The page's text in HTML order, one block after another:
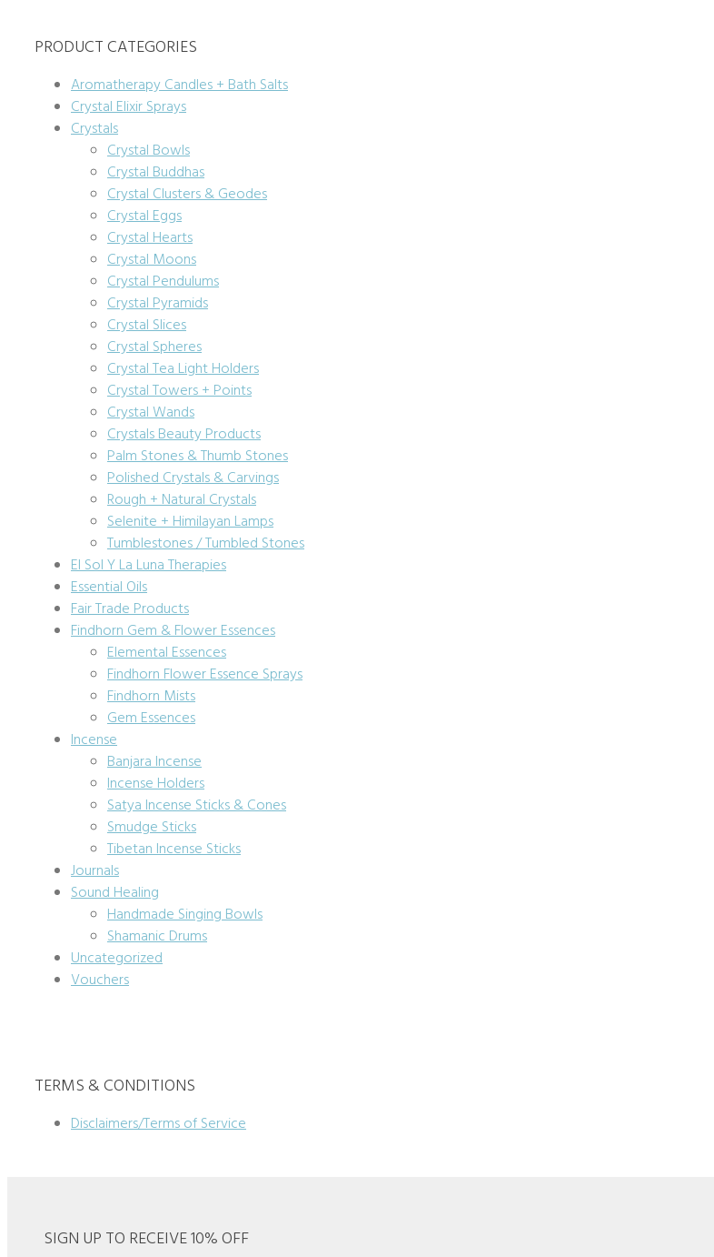
PRODUCT CATEGORIES
Aromatherapy Candles + Bath Salts
Crystal Elixir Sprays
Crystals
Crystal Bowls
Crystal Buddhas
Crystal Clusters & Geodes
Crystal Eggs
Crystal Hearts
Crystal Moons
Crystal Pendulums
Crystal Pyramids
Crystal Slices
Crystal Spheres
Crystal Tea Light Holders
Crystal Towers + Points
Crystal Wands
Crystals Beauty Products
Palm Stones & Thumb Stones
Polished Crystals & Carvings
Rough + Natural Crystals
Selenite + Himilayan Lamps
Tumblestones / Tumbled Stones
El Sol Y La Luna Therapies
Essential Oils
Fair Trade Products
Findhorn Gem & Flower Essences
Elemental Essences
Findhorn Flower Essence Sprays
Findhorn Mists
Gem Essences
Incense
Banjara Incense
Incense Holders
Satya Incense Sticks & Cones
Smudge Sticks
Tibetan Incense Sticks
Journals
Sound Healing
Handmade Singing Bowls
Shamanic Drums
Uncategorized
Vouchers
TERMS & CONDITIONS
Disclaimers/Terms of Service
SIGN UP TO RECEIVE 10% OFF